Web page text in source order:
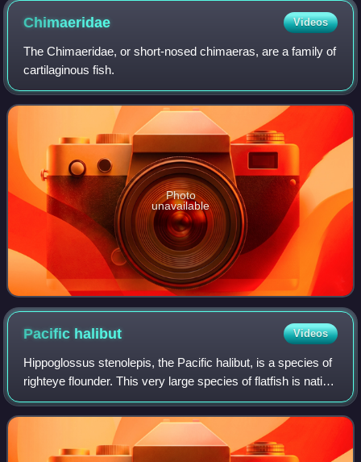
Chimaeridae Videos
The Chimaeridae, or short-nosed chimaeras, are a family of
cartilaginous fish.
Photo
unavailable
Pacific halibut Videos
Hippoglossus stenolepis, the Pacific halibut, is a species of
righteye flounder. This very large species of flatfish is native
to the North Pacific and is fished by commercial fisheries,
sport fishers